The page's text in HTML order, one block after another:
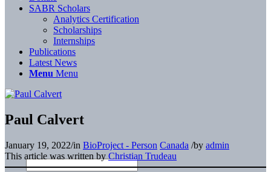
SABR Scholars
Analytics Certification
Scholarships
Internships
Publications
Latest News
Menu Menu
Paul Calvert
January 19, 2022/in BioProject - Person Canada /by admin
This article was written by Christian Trudeau